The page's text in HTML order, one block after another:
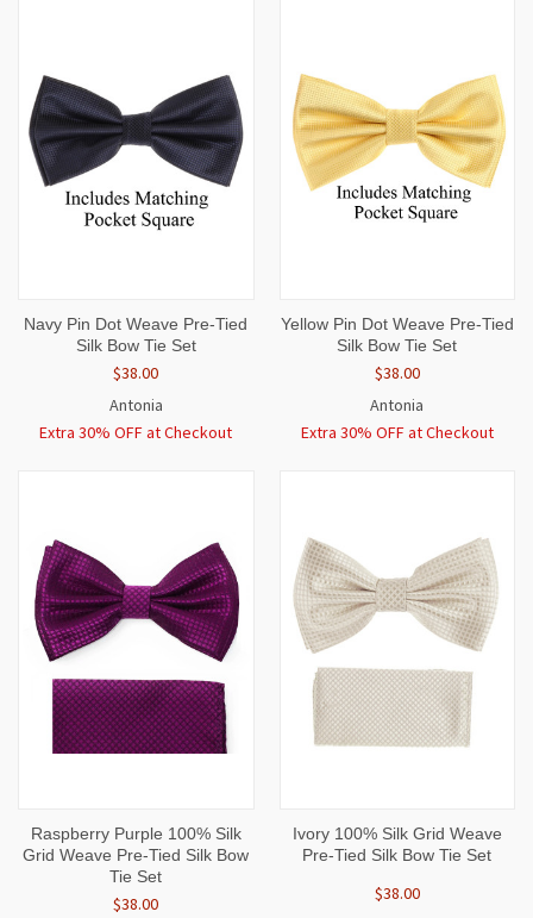
Navy Pin Dot Weave Pre-Tied
Silk Bow Tie Set
$38.00
Antonia
Extra 30% OFF at Checkout
Yellow Pin Dot Weave Pre-Tied
Silk Bow Tie Set
$38.00
Antonia
Extra 30% OFF at Checkout
Raspberry Purple 100% Silk
Grid Weave Pre-Tied Silk Bow
Tie Set
$38.00
Ivory 100% Silk Grid Weave
Pre-Tied Silk Bow Tie Set
$38.00